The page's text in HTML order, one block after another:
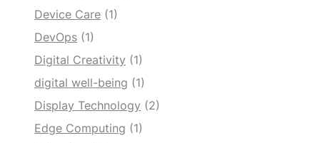
Device Care (1)
DevOps (1)
Digital Creativity (1)
digital well-being (1)
Display Technology (2)
Edge Computing (1)